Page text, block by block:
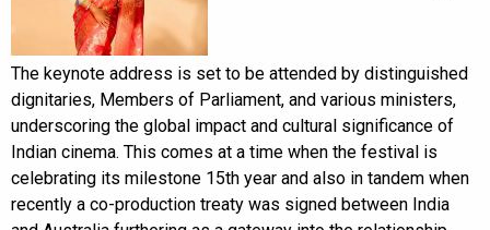
The keynote address is set to be attended by distinguished
dignitaries, Members of Parliament, and various ministers,
underscoring the global impact and cultural significance of
Indian cinema. This comes at a time when the festival is
celebrating its milestone 15th year and also in tandem when
recently a co-production treaty was signed between India